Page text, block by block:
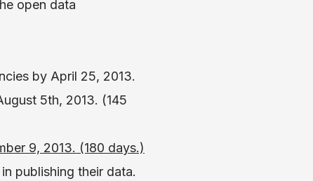
open data
by April 25, 2013.
5th, 2013. (145
9, 2013. (180 days.)
publishing their data.